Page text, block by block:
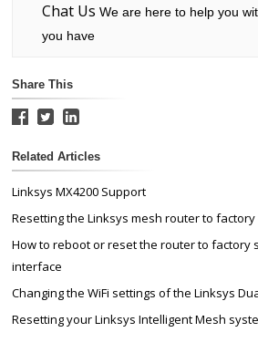
Chat Us We are here to help you
you have
Share This
Related Articles
Linksys MX4200 Support
Resetting the Linksys mesh router to
How to reboot or reset the router to factory
interface
Changing the WiFi settings of the Linksys
Resetting your Linksys Intelligent Mesh